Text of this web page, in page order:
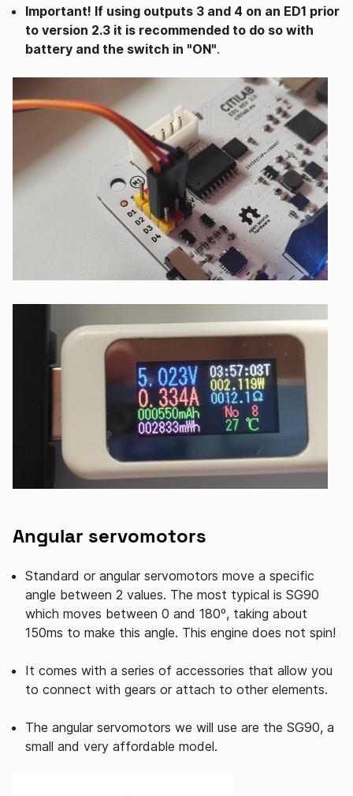
Important! If using outputs 3 and 4 on an ED1 prior
to version 2.3 it is recommended to do so with
battery and the switch in "ON".
Angular servomotors
Standard or angular servomotors move a specific
angle between 2 values. The most typical is SG90
which moves between 0 and 180º, taking about
150ms to make this angle. This engine does not spin!
It comes with a series of accessories that allow you
to connect with gears or attach to other elements.
The angular servomotors we will use are the SG90, a
small and very affordable model.